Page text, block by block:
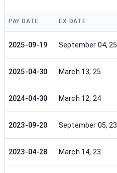
PAY DATE EX-DATE
2025-09-19 September 04, 25
2025-04-30 March 13, 25
2024-04-30 March 12, 24
2023-09-20 September 05, 23
2023-04-28 March 14, 23